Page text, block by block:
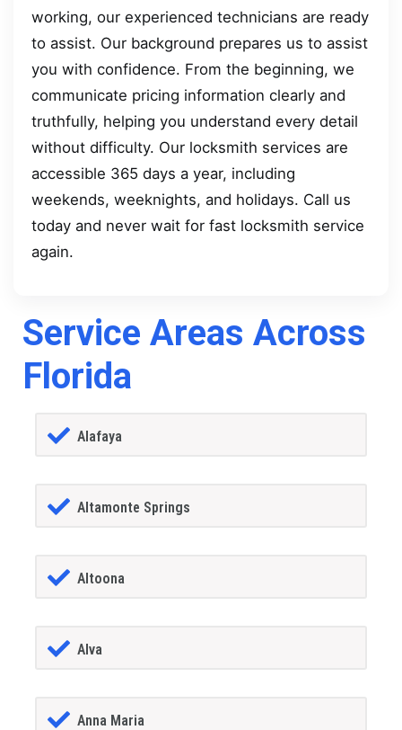
working, our experienced technicians are ready
to assist. Our background prepares us to assist
you with confidence. From the beginning, we
communicate pricing information clearly and
truthfully, helping you understand every detail
without difficulty. Our locksmith services are
accessible 365 days a year, including
weekends, weeknights, and holidays. Call us
today and never wait for fast locksmith service
again.
Service Areas Across
Florida
Alafaya
Altamonte Springs
Altoona
Alva
Anna Maria